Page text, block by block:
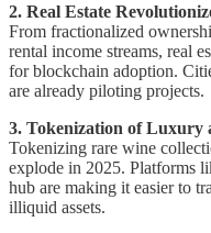
2. Real Estate
From fractionalized
rental income streams, real
for blockchain adoption.
are already piloting projects.
3. Tokenization of Luxury
Tokenizing rare wine
explode in 2025. Platforms
hub are making it easier to
illiquid assets.